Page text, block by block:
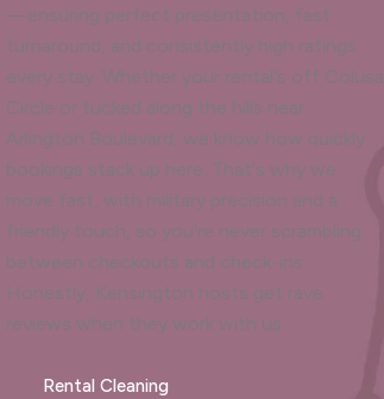
—ensuring perfect presentation, fast
turnaround, and consistently high ratings
every stay. Whether your rental's off Colusa
Circle or tucked along the hills near
Arlington Boulevard, we know how quickly
bookings stack up here. That's why we
move fast, with military precision and a
friendly touch, so you're never scrambling
between checkouts and check-ins.
Honestly, Kensington hosts get rave
reviews when they work with us.
Rental Cleaning